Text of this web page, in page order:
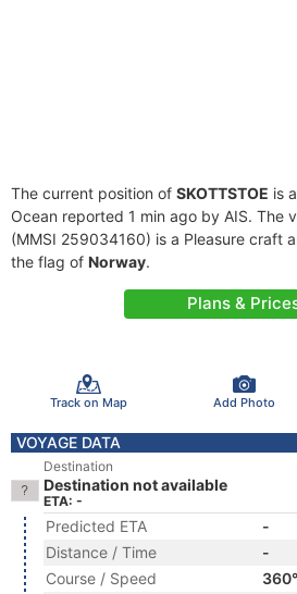
The current position of SKOTTSTOE is
Ocean reported 1 min ago by AIS. The
(MMSI 259034160) is a Pleasure craft
the flag of Norway.
Plans &
Track on Map Add Photo
VOYAGE DATA
Destination
Destination not available
ETA: -
Predicted ETA
-
Distance / Time
-
Course / Speed